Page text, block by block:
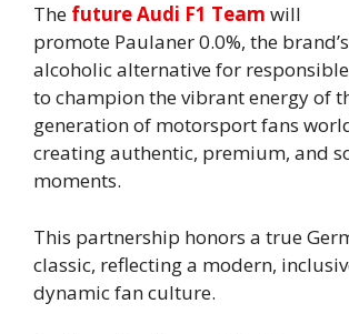
The future Audi F1 Team will
promote Paulaner 0.0%, the
alcoholic alternative for
to champion the vibrant energy of
generation of motorsport fans
creating authentic, premium, and
moments.
This partnership honors a true
classic, reflecting a modern,
dynamic fan culture.